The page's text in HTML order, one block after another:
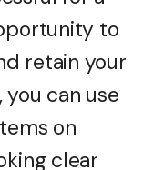
to
retain your
can use
on
clear